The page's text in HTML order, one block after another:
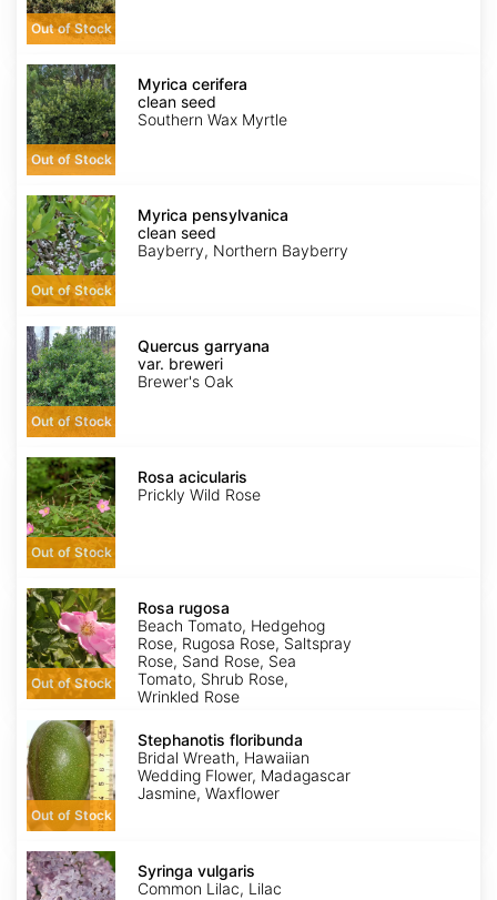
Out of Stock
Myrica
cerifera
clean
seed
Out of Stock
Myrica cerifera
clean seed
Southern Wax Myrtle
Myrica
pensylvanica
clean
seed
Out of Stock
Myrica pensylvanica
clean seed
Bayberry, Northern Bayberry
Quercus
garryana
var.
breweri
Out of Stock
Quercus garryana
var. breweri
Brewer's Oak
Rosa
acicularis
Out of Stock
Rosa acicularis
Prickly Wild Rose
Rosa
rugosa
Out of Stock
Rosa rugosa
Beach Tomato, Hedgehog
Rose, Rugosa Rose, Saltspray
Rose, Sand Rose, Sea
Tomato, Shrub Rose,
Wrinkled Rose
Stephanotis
floribunda
Out of Stock
Stephanotis floribunda
Bridal Wreath, Hawaiian
Wedding Flower, Madagascar
Jasmine, Waxflower
Syringa
vulgaris
Syringa vulgaris
Common Lilac, Lilac